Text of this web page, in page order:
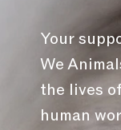
Your
We
the lives
human